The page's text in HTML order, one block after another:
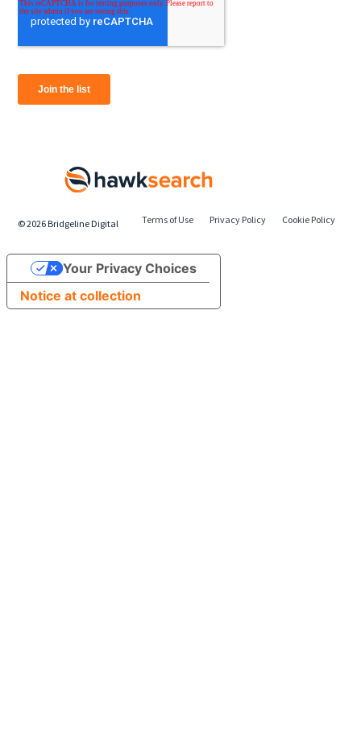
©2026 Bridgeline Digital Terms of Use Privacy Policy Cookie Policy
Notice at collection
Your Privacy Choices